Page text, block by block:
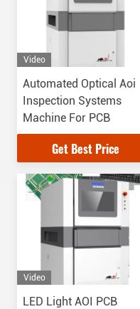
Video
Automated Optical Aoi
Inspection Systems
Machine For PCB
Get Best Price
Video
LED Light AOI PCB